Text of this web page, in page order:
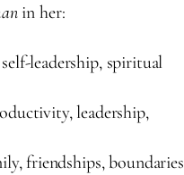
in her:
leadership, spiritual
leadership,
friendships, boundaries